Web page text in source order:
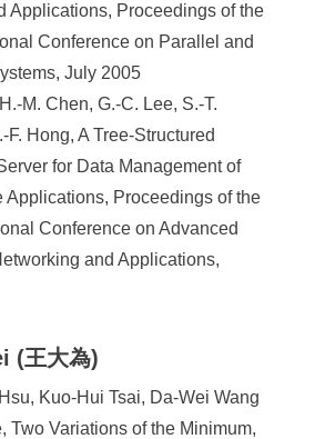
Applications, Proceedings of the
Conference on Parallel and
July 2005
M. Chen, G.-C. Lee, S.-T.
F. Hong, A Tree-Structured
for Data Management of
Applications, Proceedings of the
Conference on Advanced
and Applications,
(王大為)
Kuo-Hui Tsai, Da-Wei Wang
Two Variations of the Minimum,